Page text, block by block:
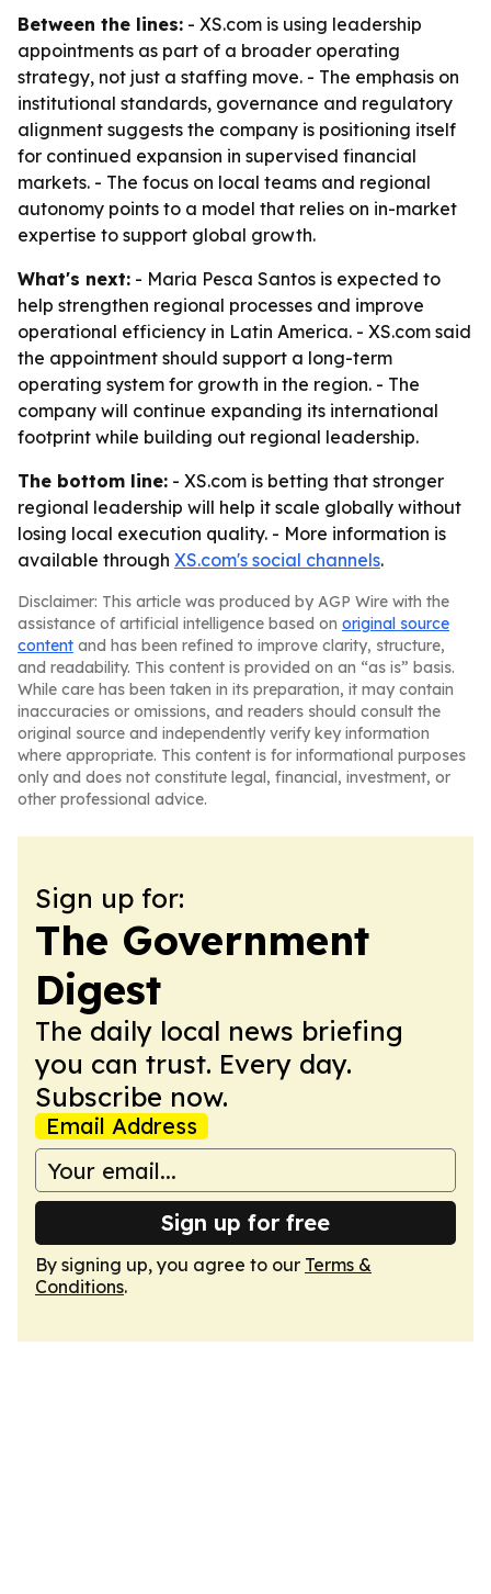
Between the lines: - XS.com is using leadership
appointments as part of a broader operating
strategy, not just a staffing move. - The emphasis on
institutional standards, governance and regulatory
alignment suggests the company is positioning itself
for continued expansion in supervised financial
markets. - The focus on local teams and regional
autonomy points to a model that relies on in-market
expertise to support global growth.
What's next: - Maria Pesca Santos is expected to
help strengthen regional processes and improve
operational efficiency in Latin America. - XS.com said
the appointment should support a long-term
operating system for growth in the region. - The
company will continue expanding its international
footprint while building out regional leadership.
The bottom line: - XS.com is betting that stronger
regional leadership will help it scale globally without
losing local execution quality. - More information is
available through XS.com's social channels.
Disclaimer: This article was produced by AGP Wire with the
assistance of artificial intelligence based on original source
content and has been refined to improve clarity, structure,
and readability. This content is provided on an “as is” basis.
While care has been taken in its preparation, it may contain
inaccuracies or omissions, and readers should consult the
original source and independently verify key information
where appropriate. This content is for informational purposes
only and does not constitute legal, financial, investment, or
other professional advice.
Sign up for:
The Government
Digest
The daily local news briefing
you can trust. Every day.
Subscribe now.
Email Address
Sign up for free
By signing up, you agree to our Terms &
Conditions.